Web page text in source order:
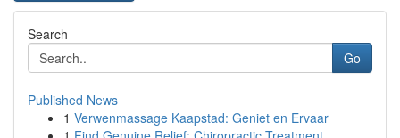
Search
Go
Published News
1 Verwenmassage Kaapstad: Geniet en Ervaar